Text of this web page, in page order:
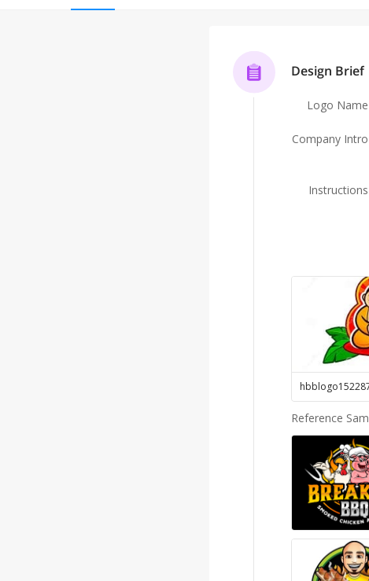
Design Brief
Logo Name
Company Intro
Instructions
Reference